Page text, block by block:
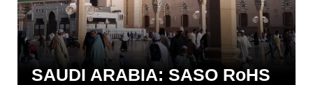
SAUDI ARABIA: SASO RoHS